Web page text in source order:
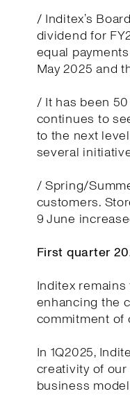
/ Inditex’s
dividend for
equal
May 2025 and
/ It has been
continues to
to the next
several
/ Spring/
customers.
9 June
First quarter
Inditex
enhancing the
commitment of
In 1Q2025,
creativity of
business